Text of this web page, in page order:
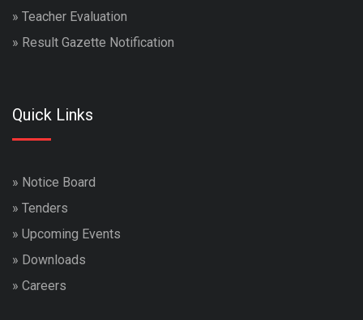
» Teacher Evaluation
» Result Gazette Notification
Quick Links
» Notice Board
» Tenders
» Upcoming Events
» Downloads
» Careers